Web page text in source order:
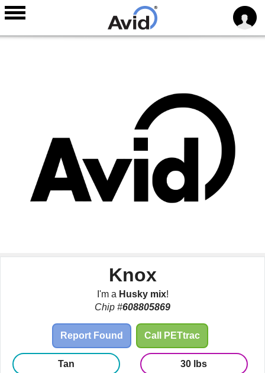
Knox
I'm a Husky mix!
Chip #608805869
Report Found Call PETtrac
Tan 30 lbs